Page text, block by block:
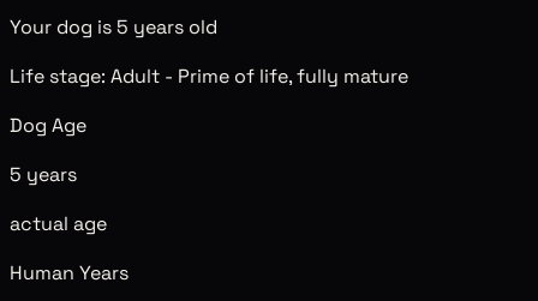
Your dog is 5 years old
Life stage: Adult - Prime of life, fully mature
Dog Age
5 years
actual age
Human Years